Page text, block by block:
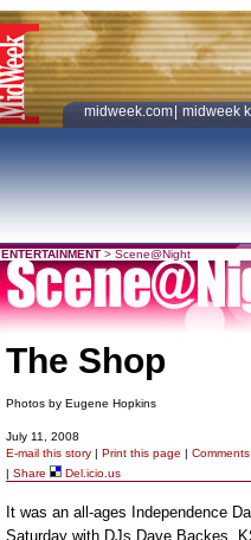
midweek.com midweek
ENTERTAINMENT > Scene@Night
The Shop
Photos by Eugene Hopkins
July 11, 2008
E-mail this story | Print this page | Comments
| Share Del.icio.us
It was an all-ages Independence
Saturday with DJs Dave Backes,